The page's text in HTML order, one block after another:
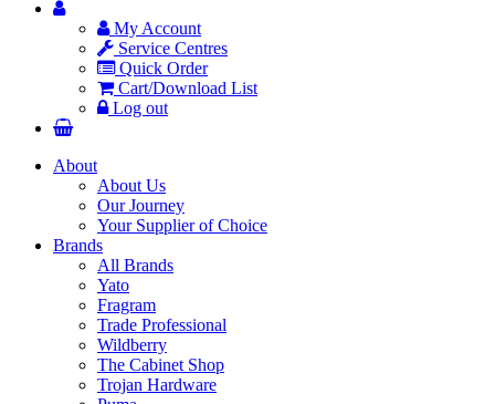
My Account
Service Centres
Quick Order
Cart/Download List
Log out
About
About Us
Our Journey
Your Supplier of Choice
Brands
All Brands
Yato
Fragram
Trade Professional
Wildberry
The Cabinet Shop
Trojan Hardware